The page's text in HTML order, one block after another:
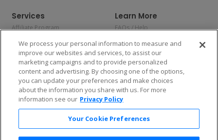
Services
Affiliate Program
Allianz
Affirm
Learn More
FAQs / Help
Privacy Policy
Consumer Privacy Rights
Do Not Sell or Share My
Personal Information
Privacy Preferences
COVID-19 Response
Enjoy $10 off your tickets — just download the app!
We process your personal information to measure and
improve our websites and services, to assist our
marketing campaigns and to provide personalized
content and advertising. By choosing one of the options,
you can update your preferences and make choices
about the information you share with us. For more
information see our Privacy Policy
Your Cookie Preferences